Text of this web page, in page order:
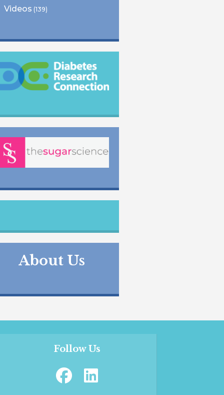
Videos (139)
About Us
Follow Us